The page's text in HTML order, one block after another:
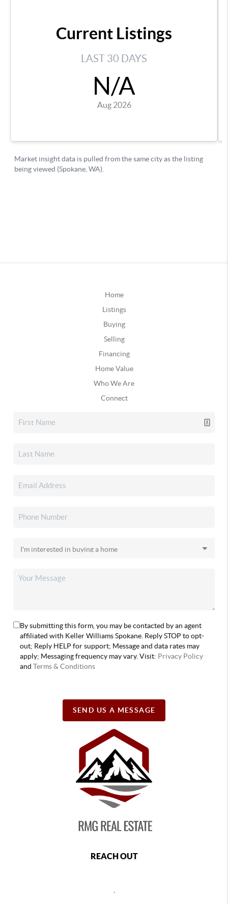
Home
Listings
Buying
Selling
Financing
Home Value
Who We Are
Connect
By submitting this form, you may be contacted by an agent
affiliated with Keller Williams Spokane. Reply STOP to opt-
out; Reply HELP for support; Message and data rates may
apply; Messaging frequency may vary. Visit: Privacy Policy
andTerms & Conditions
SEND US A MESSAGE
REACH OUT
,